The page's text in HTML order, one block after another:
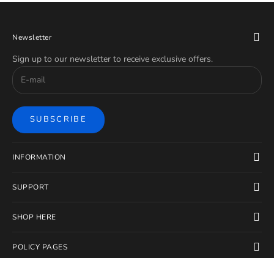
Newsletter
Sign up to our newsletter to receive exclusive offers.
SUBSCRIBE
INFORMATION
SUPPORT
SHOP HERE
POLICY PAGES